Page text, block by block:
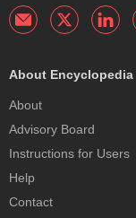
About Encyclopedia
About
Advisory Board
Instructions for Users
Help
Contact